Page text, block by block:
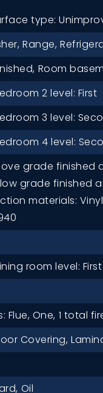
type:
Range,
Room
2 level: First
3 level:
4 level:
grade finished
grade finished
materials:
room level: First
Flue, One, 1 total
Covering,
Oil